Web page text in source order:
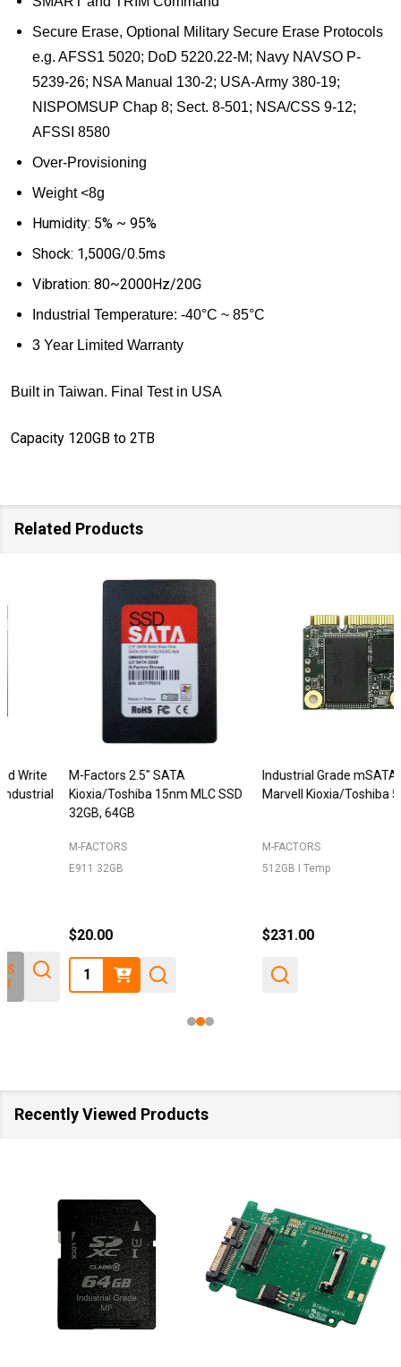
Secure Erase, Optional
Military Secure Erase Protocols
e.g. AFSS1 5020; DoD 5220.22-M; Navy NAVSO P-
5239-26; NSA Manual 130-2; USA-Army 380-19;
NISPOMSUP Chap 8; Sect. 8-501; NSA/CSS 9-12;
AFSSI 8580
Over-Provisioning
Weight <8g
Humidity: 5% ~ 95%
Shock: 1,500G/0.5ms
Vibration: 80~2000Hz/20G
Industrial Temperature: -40°C ~ 85°C
3 Year Limited Warranty
Built in Taiwan. Final Test in USA
Capacity 120GB to 2TB
Related Products
M-Factors 2.5" SATA
Kioxia/Toshiba 15nm MLC SSD
32GB, 64GB
M-FACTORS
Quantity:
Industrial Grade mSATA Mini
Marvell Kioxia/Toshiba 512GB
M-FACTORS
512GB I Temp
Recently Viewed Products